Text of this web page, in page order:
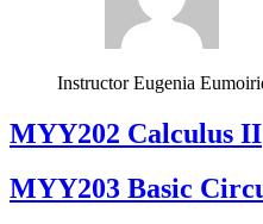
Instructor Eugenia
MYY202 Calculus II
MYY203 Basic